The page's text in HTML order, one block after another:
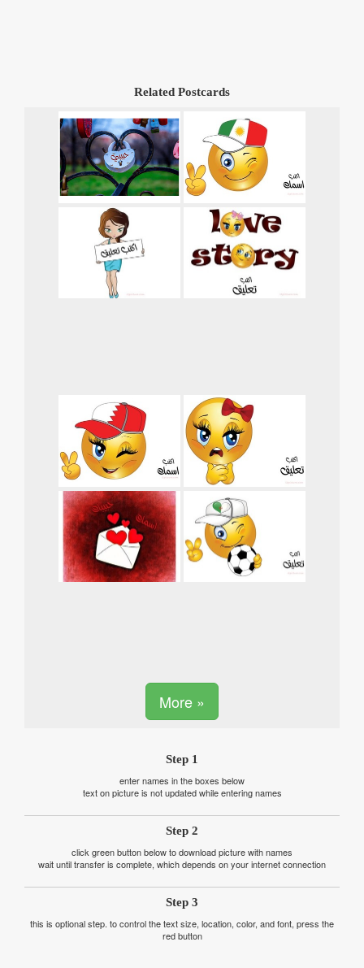
Related Postcards
More »
Step 1
enter names in the boxes below
text on picture is not updated while entering names
Step 2
click green button below to download picture with names
wait until transfer is complete, which depends on your internet connection
Step 3
this is optional step. to control the text size, location, color, and font, press the
red button